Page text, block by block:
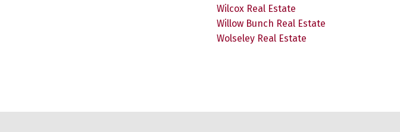
Wilcox Real Estate
Willow Bunch Real Estate
Wolseley Real Estate